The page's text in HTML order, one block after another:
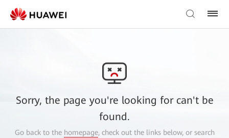
Sorry, the page you're looking for can't be
found.
Go back to the homepage, check out the links below, or search